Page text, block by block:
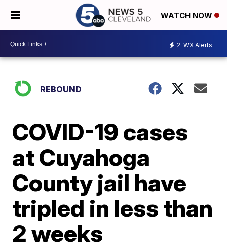
WATCH NOW
2 WX Alerts
REBOUND
COVID-19 cases
at Cuyahoga
County jail have
tripled in less than
2 weeks